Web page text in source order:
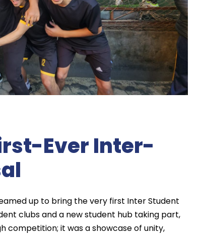
Ever Inter-
up to bring the very first Inter Student
clubs and a new student hub taking part,
it was a showcase of unity,